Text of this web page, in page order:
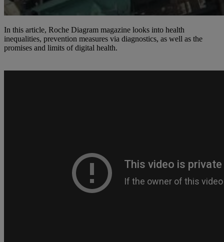
In this article, Roche Diagram magazine looks into health
inequalities, prevention measures via diagnostics, as well as the
promises and limits of digital health.